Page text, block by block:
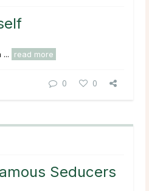
read more
0 0
Seducers